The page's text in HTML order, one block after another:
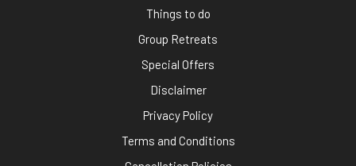
Things to do
Group Retreats
Special Offers
Disclaimer
Privacy Policy
Terms and Conditions